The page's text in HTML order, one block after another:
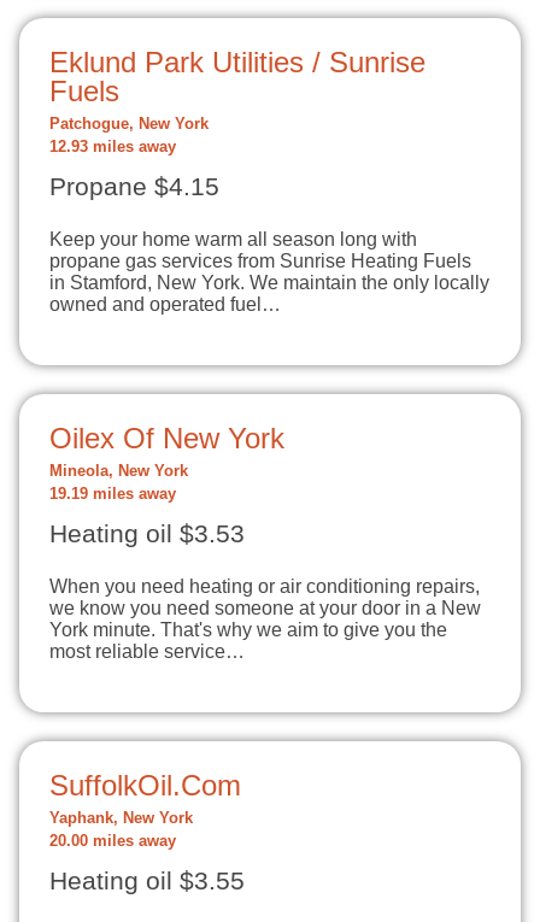
Eklund Park Utilities / Sunrise
Fuels
Patchogue, New York
12.93 miles away
Propane $4.15
Keep your home warm all season long with
propane gas services from Sunrise Heating Fuels
in Stamford, New York. We maintain the only locally
owned and operated fuel…
Oilex Of New York
Mineola, New York
19.19 miles away
Heating oil $3.53
When you need heating or air conditioning repairs,
we know you need someone at your door in a New
York minute. That's why we aim to give you the
most reliable service…
SuffolkOil.Com
Yaphank, New York
20.00 miles away
Heating oil $3.55